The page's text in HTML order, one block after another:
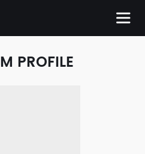
PROFILE